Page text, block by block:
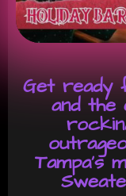
Get ready
and
Tampa's